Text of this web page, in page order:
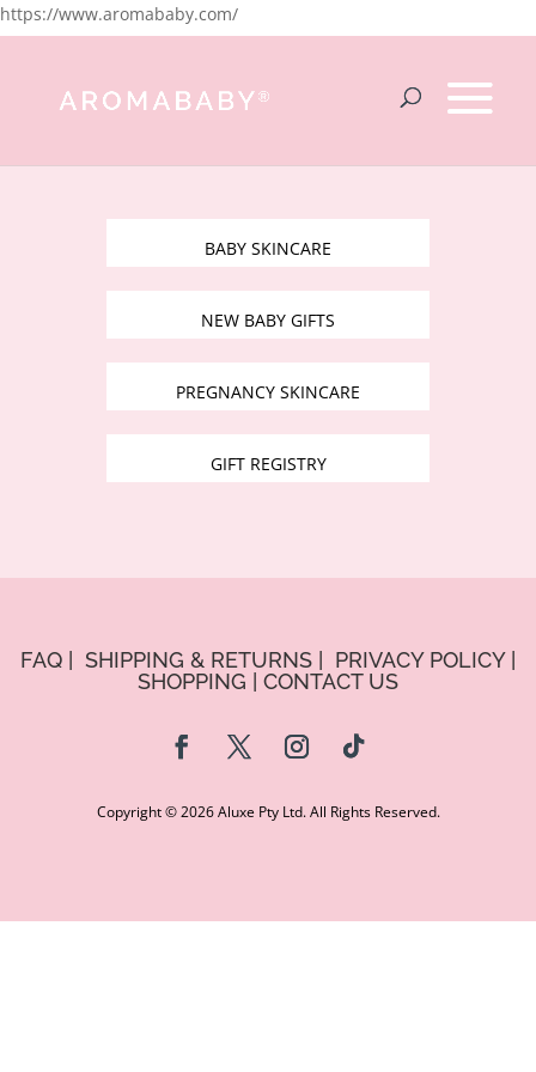
https://www.aromababy.com/
BABY SKINCARE
NEW BABY GIFTS
PREGNANCY SKINCARE
GIFT REGISTRY
FAQ SHIPPING & RETURNS PRIVACY POLICY|
SHOPPING
CONTACT US
Copyright © 2026 Aluxe Pty Ltd. All Rights Reserved.